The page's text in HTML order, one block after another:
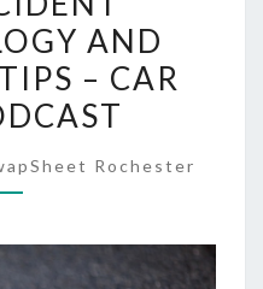
TERMINOLOGY
AND
PODCAST
AND
– CAR
Rochester